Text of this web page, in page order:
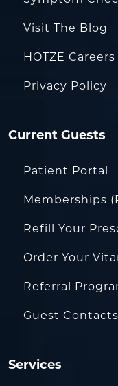
Visit The Blog
HOTZE Careers
Privacy Policy
Current Guests
Patient Portal
Memberships
Refill Your
Order Your
Referral
Guest
Services